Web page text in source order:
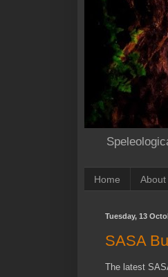
Home About
Tuesday, 13
SASA
The latest